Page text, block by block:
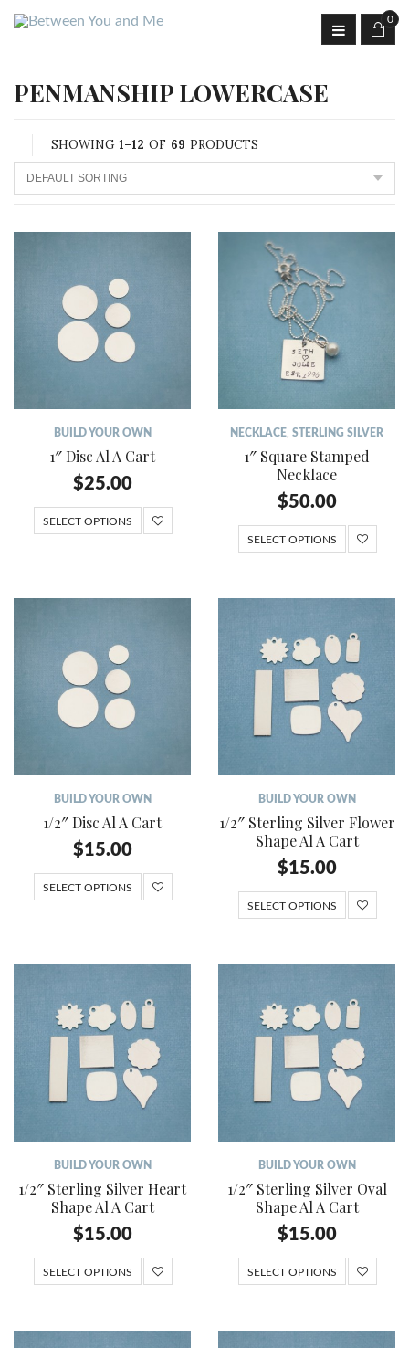
0
PENMANSHIP LOWERCASE
SHOWING 1–12 OF 69 PRODUCTS
BUILD YOUR OWN
1″ Disc Al A Cart
$25.00
SELECT OPTIONS
NECKLACE STERLING SILVER
1″ Square Stamped
Necklace
$50.00
SELECT OPTIONS
BUILD YOUR OWN
1/2″ Disc Al A Cart
$15.00
SELECT OPTIONS
BUILD YOUR OWN
1/2″ Sterling Silver Flower
Shape Al A Cart
$15.00
SELECT OPTIONS
BUILD YOUR OWN
1/2″ Sterling Silver Heart
Shape Al A Cart
$15.00
SELECT OPTIONS
BUILD YOUR OWN
1/2″ Sterling Silver Oval
Shape Al A Cart
$15.00
SELECT OPTIONS